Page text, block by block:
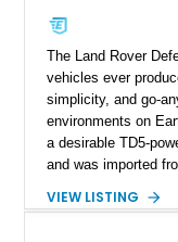
The Land Rover
vehicles ever
simplicity, and go-
environments on
a desirable TD5-
and was imported
made the Defender
VIEW LISTING